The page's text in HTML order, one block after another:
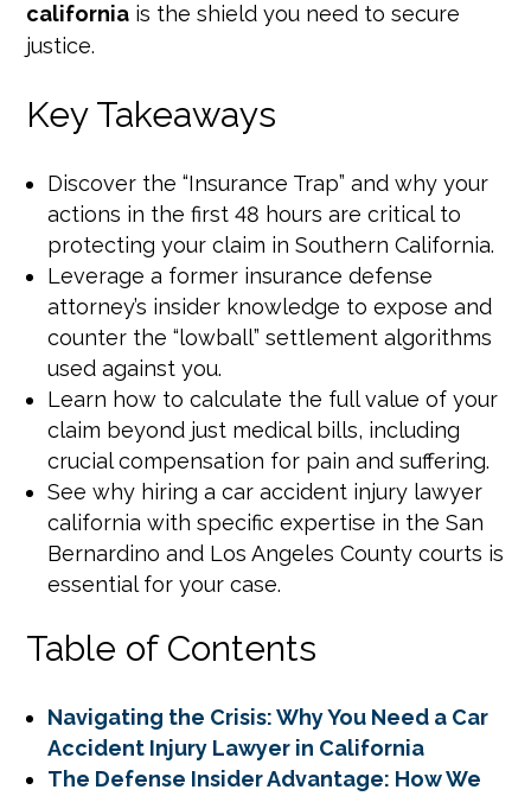
california is the shield you need to secure
justice.
Key Takeaways
Discover the “Insurance Trap” and why your
actions in the first 48 hours are critical to
protecting your claim in Southern California.
Leverage a former insurance defense
attorney’s insider knowledge to expose and
counter the “lowball” settlement algorithms
used against you.
Learn how to calculate the full value of your
claim beyond just medical bills, including
crucial compensation for pain and suffering.
See why hiring a car accident injury lawyer
california with specific expertise in the San
Bernardino and Los Angeles County courts is
essential for your case.
Table of Contents
Navigating the Crisis: Why You Need a Car
Accident Injury Lawyer in California
The Defense Insider Advantage: How We